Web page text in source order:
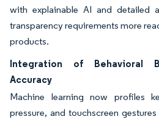
with explainable AI and detailed
transparency requirements more
products.
Integration of Behavioral
Accuracy
Machine learning now profiles
pressure, and touchscreen